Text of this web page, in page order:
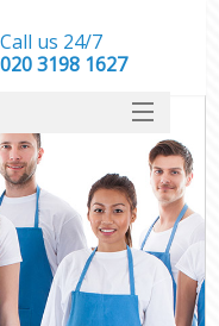
Call us 24/7
‎020 3198 1627